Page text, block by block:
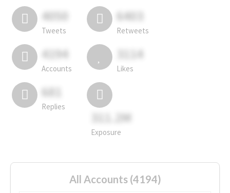
4050
Tweets
6403
Retweets
4194
Accounts
3114
Likes
681
Replies
311.2M
Exposure
All Accounts (4194)